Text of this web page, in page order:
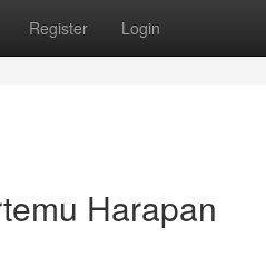
Register Login
Harapan